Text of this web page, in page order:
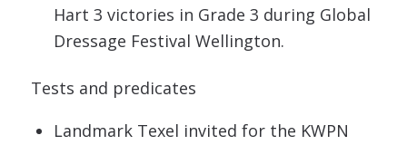
Hart 3 victories in Grade 3 during Global
Dressage Festival Wellington.
Tests and predicates
Landmark Texel invited for the KWPN